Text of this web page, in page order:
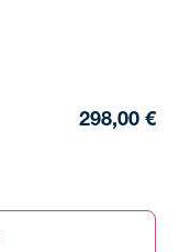
298,00 €